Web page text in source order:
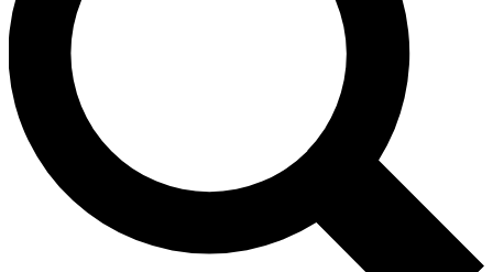
Contact me with news and offers from other Future brands
By submitting your information you agree to the Terms & Conditions and
are aged 16 or over.